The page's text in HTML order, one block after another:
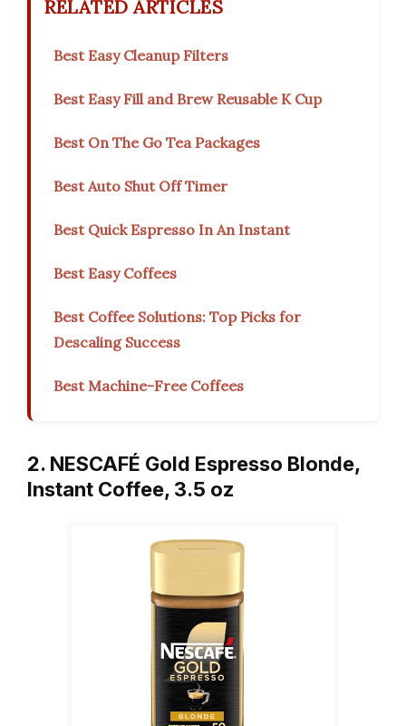
RELATED ARTICLES
Best Easy Cleanup Filters
Best Easy Fill and Brew Reusable K Cup
Best On The Go Tea Packages
Best Auto Shut Off Timer
Best Quick Espresso In An Instant
Best Easy Coffees
Best Coffee Solutions: Top Picks for
Descaling Success
Best Machine-Free Coffees
2. NESCAFÉ Gold Espresso Blonde,
Instant Coffee, 3.5 oz